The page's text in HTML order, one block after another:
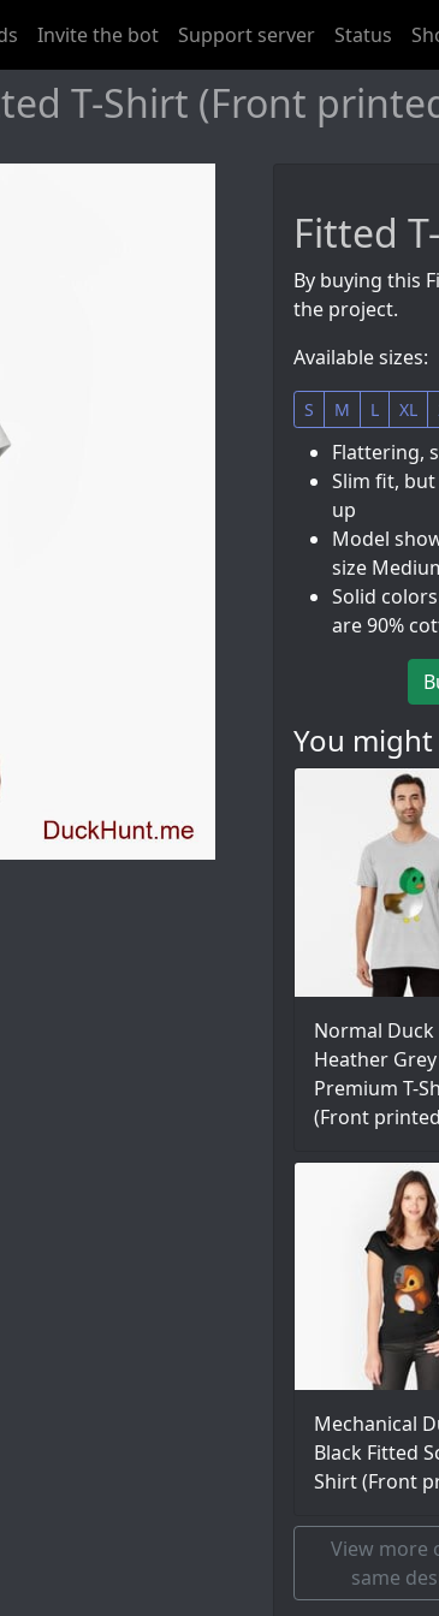
Invite the bot Support server Status
T-Shirt (Front
Fitted
By buying this
the project.
Available sizes:
S M L XL
Flattering,
Slim fit,
up
Model
size
Solid
are 90%
You might
Normal Duck
Heather Grey
Premium T-
(Front
Mechanical
Black Fitted
Shirt (Front
View more
same